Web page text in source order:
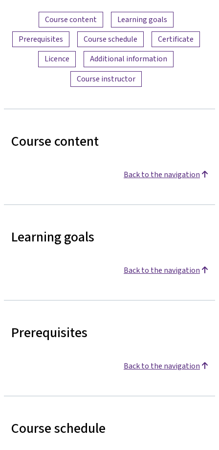
Content overview
Course content
Learning goals
Prerequisites
Course schedule
Certificate
Licence
Additional information
Course instructor
Course content
Back to the navigation
Learning goals
Back to the navigation
Prerequisites
Back to the navigation
Course schedule